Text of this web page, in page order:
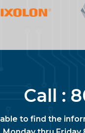
Call :
to find the